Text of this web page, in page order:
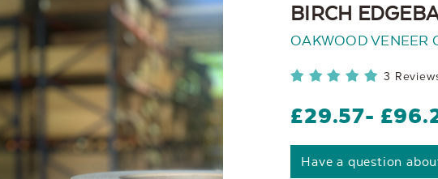
BIRCH
OAKWOOD VENEER
3
£29.57-
Have a question